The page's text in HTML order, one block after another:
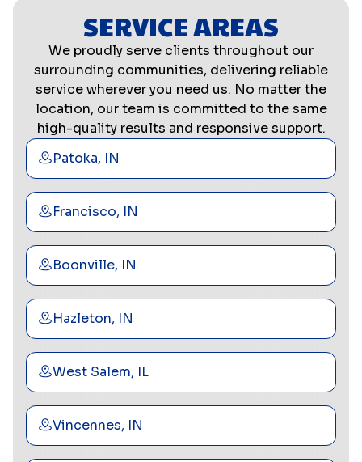
SERVICE AREAS
We proudly serve clients throughout our
surrounding communities, delivering reliable
service wherever you need us. No matter the
location, our team is committed to the same
high-quality results and responsive support.
Patoka, IN
Francisco, IN
Boonville, IN
Hazleton, IN
West Salem, IL
Vincennes, IN